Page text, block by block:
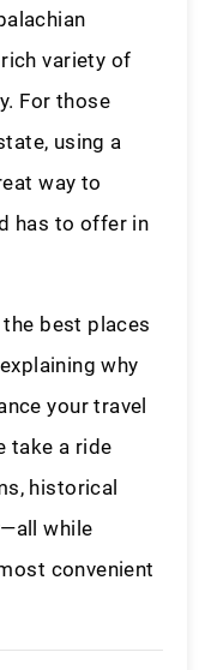
variety of
For those
using a
way to
has to offer in
best places
why
your travel
take a ride
historical
while
convenient